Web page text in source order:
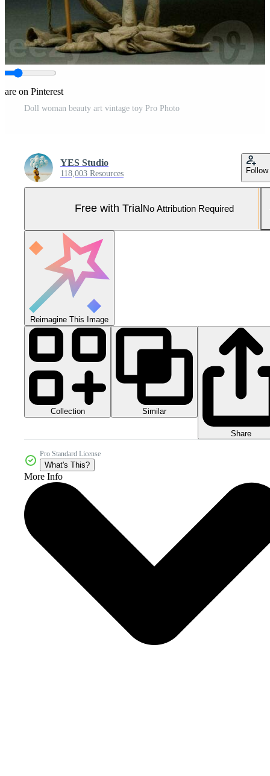
on Pinterest
Doll woman beauty art vintage toy Pro Photo
YES Studio
118,003 Resources Follow
Free with Trial No Attribution Required
Reimagine This Image
Collection Similar
Share
Pro Standard License
What's This?
More Info